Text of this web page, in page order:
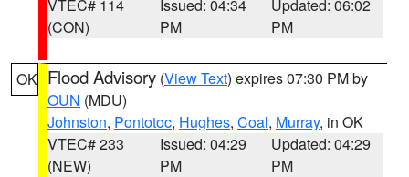
VTEC# 114
(CON)
Issued: 04:34
PM
Updated: 06:02
PM
OK Flood Advisory (View Text) expires 07:30 PM by
OUN (MDU)
Johnston, Pontotoc, Hughes, Coal, Murray, in OK
VTEC# 233
(NEW)
Issued: 04:29
PM
Updated: 04:29
PM